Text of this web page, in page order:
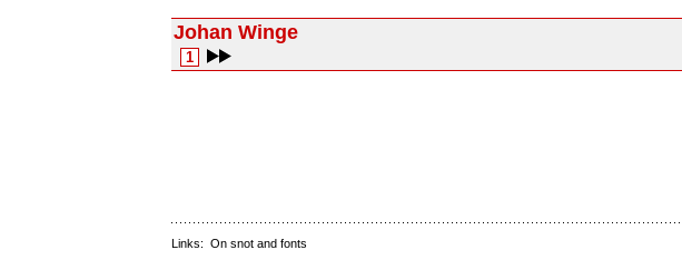
Johan Winge
1
Links: On snot and fonts